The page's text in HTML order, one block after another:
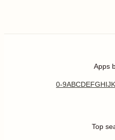
Apps
0-9ABCDEFGHIJK
Top